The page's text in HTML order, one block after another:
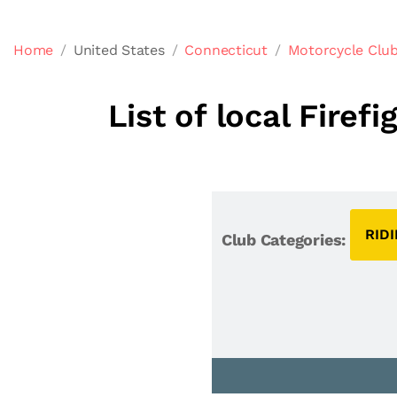
Home United States Connecticut Motorcycle
List of local
Club Categories: